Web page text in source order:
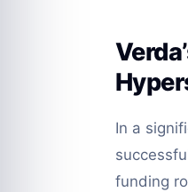
In a
funding